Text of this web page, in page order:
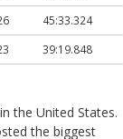
45:33.324
39:19.848
the United States.
the biggest